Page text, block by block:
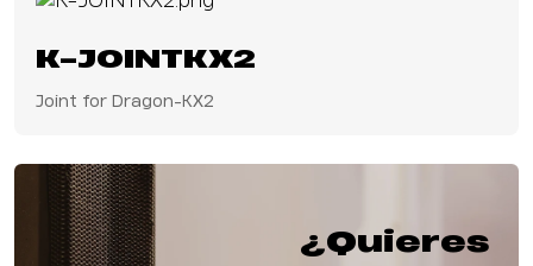
K-JOINTKX2
Joint for Dragon-KX2
¿Quieres